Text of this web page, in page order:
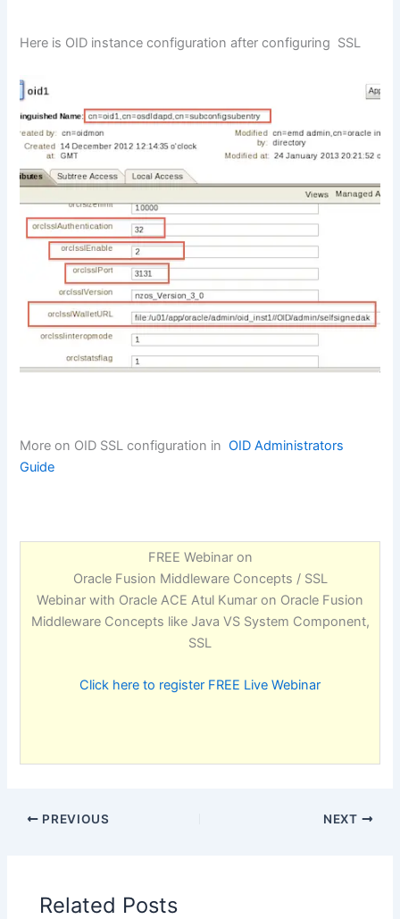
Here is OID instance configuration after configuring SSL
More on OID SSL configuration inOID Administrators
Guide
FREE Webinar on
Oracle Fusion Middleware Concepts / SSL
Webinar with Oracle ACE Atul Kumar on Oracle Fusion
Middleware Concepts like Java VS System Component,
SSL
Click here to register FREE Live Webinar
PREVIOUS NEXT
Related Posts